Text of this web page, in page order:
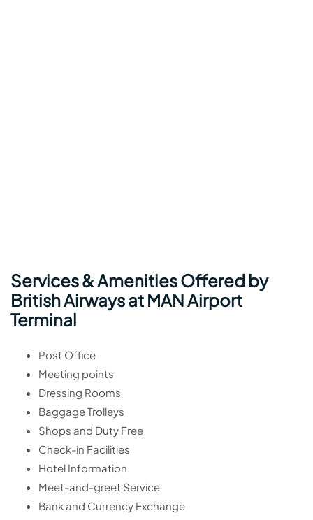
Services & Amenities Offered by
British Airways at MAN Airport
Terminal
Post Office
Meeting points
Dressing Rooms
Baggage Trolleys
Shops and Duty Free
Check-in Facilities
Hotel Information
Meet-and-greet Service
Bank and Currency Exchange